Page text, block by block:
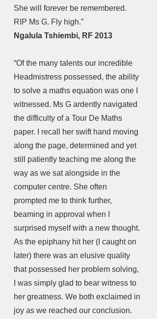
She will forever be remembered.
RIP Ms G. Fly high.”
Ngalula Tshiembi, RF 2013
“Of the many talents our incredible
Headmistress possessed, the ability
to solve a maths equation was one I
witnessed. Ms G ardently navigated
the difficulty of a Tour De Maths
paper. I recall her swift hand moving
along the page, determined and yet
still patiently teaching me along the
way as we sat alongside in the
computer centre. She often
prompted me to think further,
beaming in approval when I
surprised myself with a new thought.
As the epiphany hit her (I caught on
later) there was an elusive quality
that possessed her problem solving,
I was simply glad to bear witness to
her greatness. We both exclaimed in
joy as we reached our conclusion.